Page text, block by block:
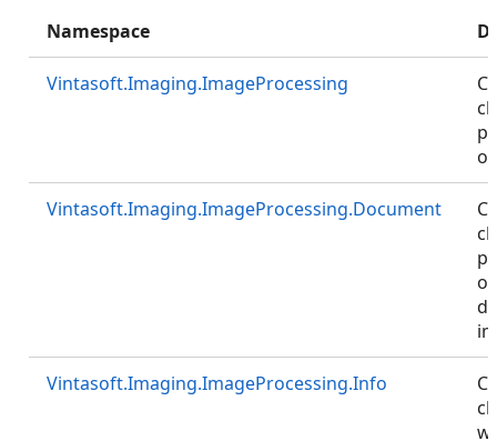
Namespace
Vintasoft.Imaging.ImageProcessing
Vintasoft.Imaging.ImageProcessing.Document
of
Vintasoft.Imaging.ImageProcessing.Info